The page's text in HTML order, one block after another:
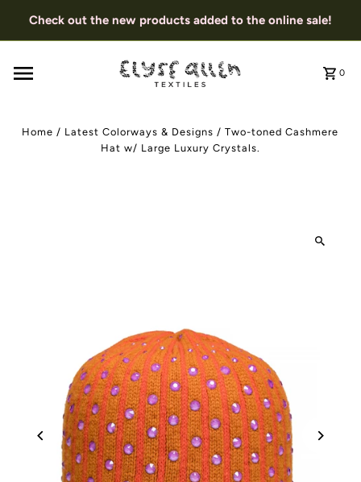
Check out the new products added to the online sale!
0
Home / Latest Colorways & Designs /Two-toned Cashmere
Hat w/ Large Luxury Crystals.